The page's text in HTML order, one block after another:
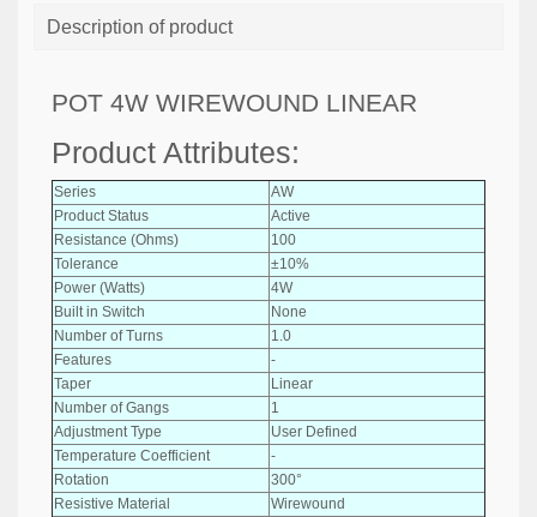
Description of product
POT 4W WIREWOUND LINEAR
Product Attributes:
Series
AW
Product Status
Active
Resistance (Ohms)
100
Tolerance
±10%
Power (Watts)
4W
Built in Switch
None
Number of Turns
1.0
Features
-
Taper
Linear
Number of Gangs
1
Adjustment Type
User Defined
Temperature Coefficient
-
Rotation
300°
Resistive Material
Wirewound